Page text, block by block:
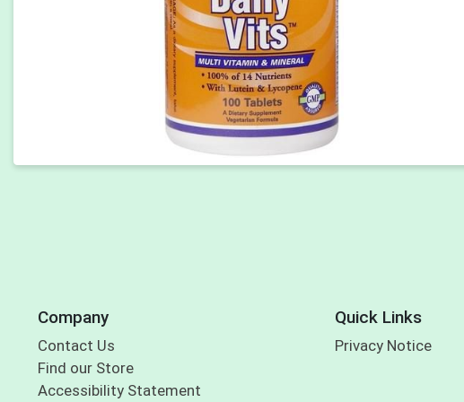
Company
Contact Us
Find our Store
Accessibility Statement
Quick Links
Privacy Notice